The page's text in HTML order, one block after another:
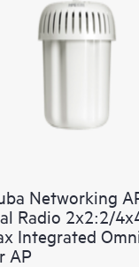
Networking
Radio 2x2:2/
Integrated
AP